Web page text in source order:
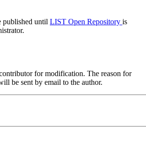
published until LIST Open Repository is
for modification. The reason for
be sent by email to the author.